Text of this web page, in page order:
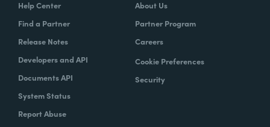
Help Center
Find a Partner
Release Notes
Developers and API
Documents API
System Status
Report Abuse
About Us
Partner Program
Careers
Cookie Preferences
Security